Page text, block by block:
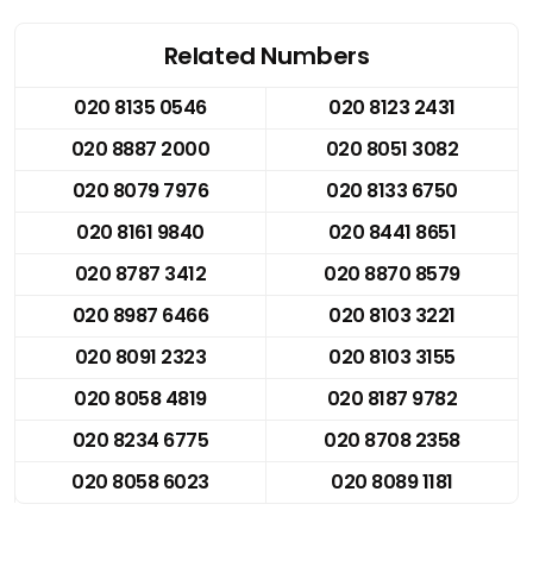
Related Numbers
020 8135 0546
020 8123 2431
020 8887 2000
020 8051 3082
020 8079 7976
020 8133 6750
020 8161 9840
020 8441 8651
020 8787 3412
020 8870 8579
020 8987 6466
020 8103 3221
020 8091 2323
020 8103 3155
020 8058 4819
020 8187 9782
020 8234 6775
020 8708 2358
020 8058 6023
020 8089 1181